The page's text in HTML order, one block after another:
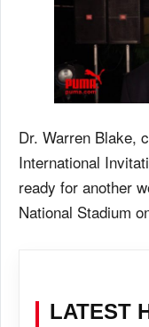
Dr. Warren Blake,
International
ready for another
National Stadium
LATEST